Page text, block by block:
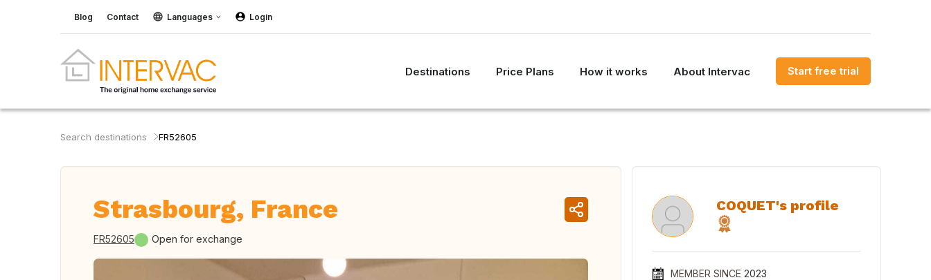
Blog Contact Languages Login
Destinations Price Plans How it works About Intervac Start free trial
Search destinations FR52605
Strasbourg, France
FR52605 Open for exchange
COQUET's profile
MEMBER SINCE 2023